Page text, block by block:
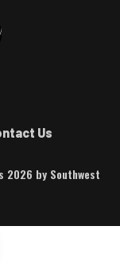
Us
2026 by Southwest